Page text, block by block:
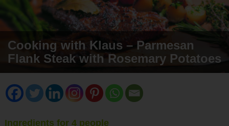
Cooking with Klaus – Parmesan
Flank Steak with Rosemary Potatoes
Ingredients for 4 people